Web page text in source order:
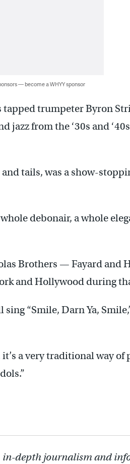
— become a WHYY sponsor
tapped trumpeter Byron
jazz from the ‘30s and
tails, was a show-
whole debonair, a whole
Brothers — Fayard and
and Hollywood during
“Smile, Darn Ya,
a very traditional way of
in-depth journalism and